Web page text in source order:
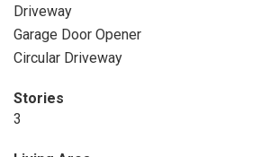
Driveway
Garage Door Opener
Circular Driveway
Stories
3